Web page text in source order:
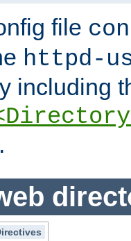
file
httpd-
including